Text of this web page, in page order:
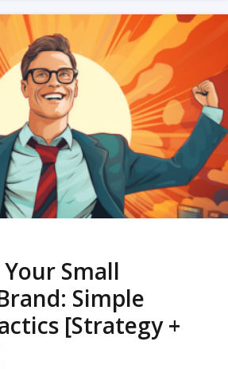
Small
Simple
[Strategy +